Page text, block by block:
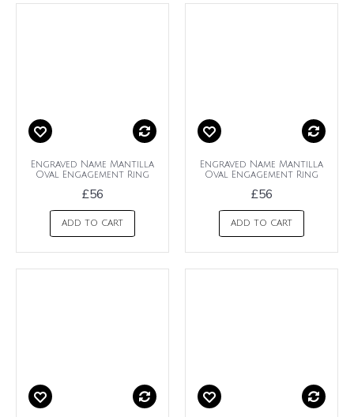
Engraved Name Mantilla
Oval Engagement Ring
£56
ADD TO CART
Engraved Name Mantilla
Oval Engagement Ring
£56
ADD TO CART